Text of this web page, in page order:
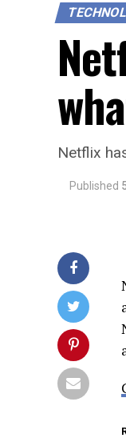
Netflix
Published